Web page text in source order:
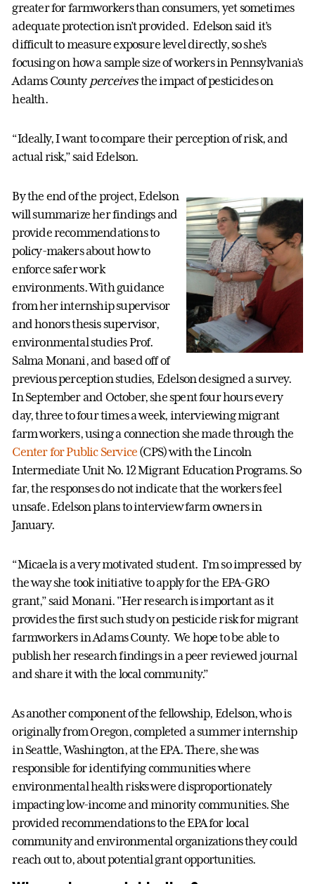
greater for farmworkers than consumers, yet sometimes
adequate protection isn’t provided. Edelson said it’s
difficult to measure exposure level directly, so she’s
focusing on how a sample size of workers in Pennsylvania’s
Adams County perceivesthe impact of pesticides on
health.
“Ideally, I want to compare their perception of risk, and
actual risk,” said Edelson.
By the end of the project, Edelson
will summarize her findings and
provide recommendations to
policy-makers about how to
enforce safer work
environments. With guidance
from her internship supervisor
and honors thesis supervisor,
environmental studies Prof.
Salma Monani, and based off of
previous perception studies, Edelson designed a survey.
In September and October, she spent four hours every
day, three to four times a week, interviewing migrant
farm workers, using a connection she made through the
Center for Public Service (CPS) with the Lincoln
Intermediate Unit No. 12 Migrant Education Programs. So
far, the responses do not indicate that the workers feel
unsafe. Edelson plans to interview farm owners in
January.
“Micaela is a very motivated student. I’m so impressed by
the way she took initiative to apply for the EPA-GRO
grant,” said Monani. "Her research is important as it
provides the first such study on pesticide risk for migrant
farmworkers in Adams County. We hope to be able to
publish her research findings in a peer reviewed journal
and share it with the local community.”
As another component of the fellowship, Edelson, who is
originally from Oregon, completed a summer internship
in Seattle, Washington, at the EPA. There, she was
responsible for identifying communities where
environmental health risks were disproportionately
impacting low-income and minority communities. She
provided recommendations to the EPA for local
community and environmental organizations they could
reach out to, about potential grant opportunities.